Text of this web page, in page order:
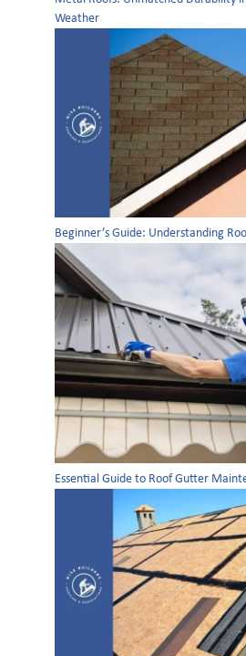
Weather
Beginner’s Guide: Understanding
Essential Guide to Roof Gutter